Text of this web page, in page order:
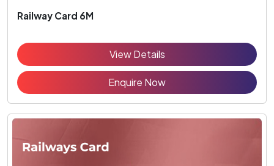
Railway Card 6M
View Details
Enquire Now